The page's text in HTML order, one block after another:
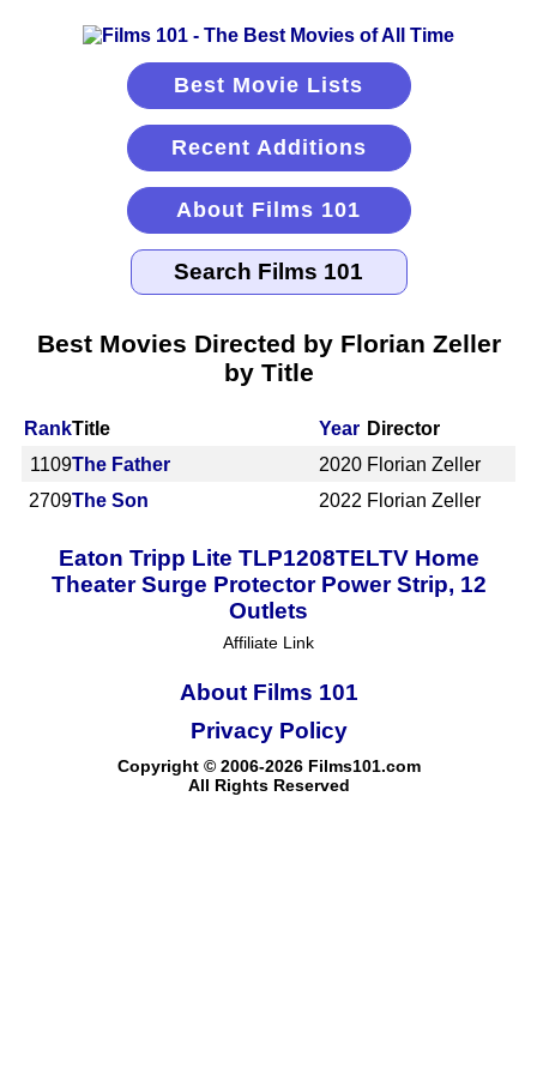
Best Movie Lists
Recent Additions
About Films 101
Best Movies Directed by Florian Zeller
by Title
RankTitle Year Director
1109The Father 2020 Florian Zeller
2709The Son 2022 Florian Zeller
Eaton Tripp Lite TLP1208TELTV Home
Theater Surge Protector Power Strip, 12
Outlets
Affiliate Link
About Films 101
Copyright © 2006-2026 Films101.com
All Rights Reserved
Privacy Policy